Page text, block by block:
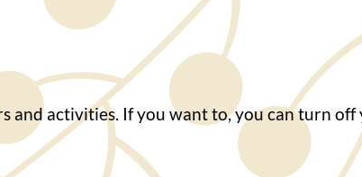
and activities. If you want to, you can turn off